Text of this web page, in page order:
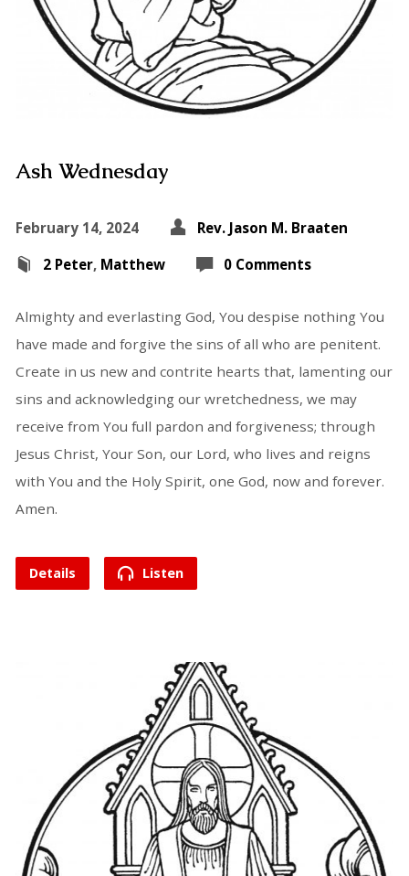
Ash Wednesday
February 14, 2024
Rev. Jason M. Braaten
2 Peter, Matthew 0 Comments
Almighty and everlasting God, You despise nothing You
have made and forgive the sins of all who are penitent.
Create in us new and contrite hearts that, lamenting our
sins and acknowledging our wretchedness, we may
receive from You full pardon and forgiveness; through
Jesus Christ, Your Son, our Lord, who lives and reigns
with You and the Holy Spirit, one God, now and forever.
Amen.
Details Listen